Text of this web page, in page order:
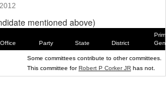
mentioned above)
Office Party State District
Some committees contribute to other committees.
This committee forRobert P Corker JR has not.